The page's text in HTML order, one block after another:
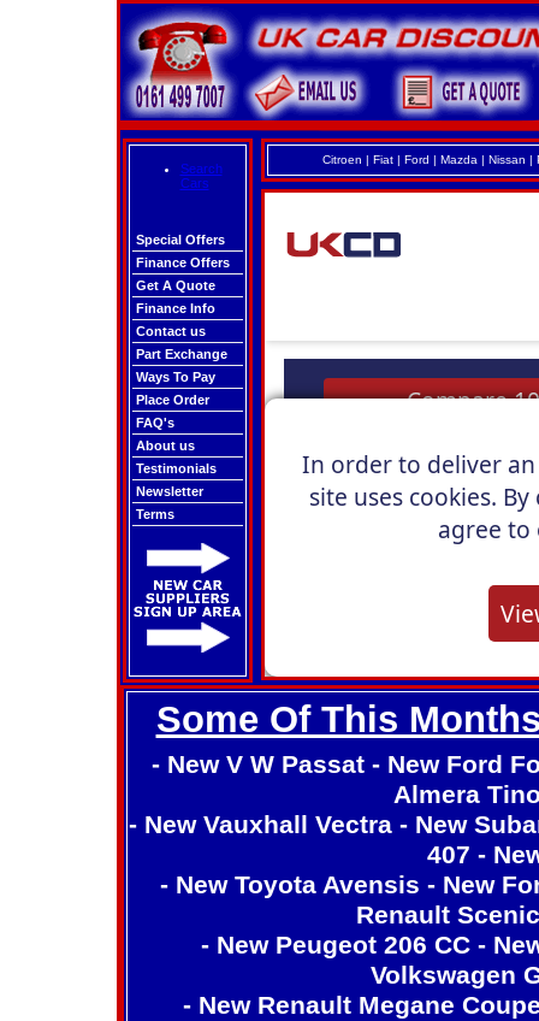
Search
Cars
Special Offers
Finance Offers
Get A Quote
Finance Info
Contact us
Part Exchange
Ways To Pay
Place Order
FAQ's
About us
Testimonials
Newsletter
Terms
Citroen | Fiat| Ford | Mazda | Nissan |
Some Of This
- New V W Passat - New Ford
Almera
- New Vauxhall Vectra- New
407 -
- New Toyota Avensis - New
Renault Scenic
- New Peugeot 206 CC -
Volkswagen
- New Renault Megane